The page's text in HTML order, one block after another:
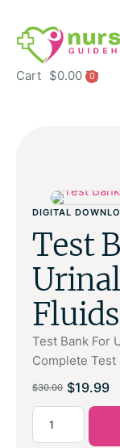
Cart $0.00 0
DIGITAL
Test
Test Bank For
Complete
$30.00 $19.99